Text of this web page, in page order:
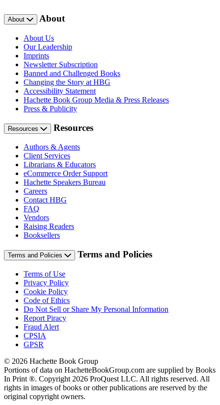
About About
About Us
Our Leadership
Imprints
Newsletter Subscription
Banned and Challenged Books
Changing the Story at HBG
Accessibility Statement
Hachette Book Group Media & Press Releases
Press & Publicity
Resources Resources
Authors & Agents
Client Services
Librarians & Educators
eCommerce Order Support
Hachette Speakers Bureau
Careers
Contact HBG
FAQ
Vendors
Raising Readers
Booksellers
Terms and Policies Terms and Policies
Terms of Use
Privacy Policy
Cookie Policy
Code of Ethics
Do Not Sell or Share My Personal Information
Report Piracy
Fraud Alert
CPSIA
GPSR
© 2026 Hachette Book Group
Portions of data on HachetteBookGroup.com are supplied by Books
In Print ®. Copyright 2026 ProQuest LLC. All rights reserved. All
rights in images of books or other publications are reserved by the
original copyright owners.